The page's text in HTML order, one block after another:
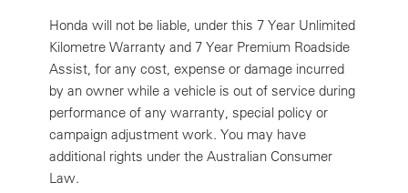
Honda will not be liable, under this 7 Year Unlimited
Kilometre Warranty and 7 Year Premium Roadside
Assist, for any cost, expense or damage incurred
by an owner while a vehicle is out of service during
performance of any warranty, special policy or
campaign adjustment work. You may have
additional rights under the Australian Consumer
Law.